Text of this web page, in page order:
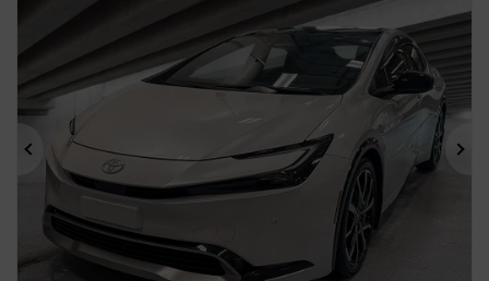
Previous